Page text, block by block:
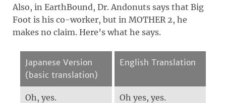
Also, in EarthBound, Dr. Andonuts says that Big
Foot is his co-worker, but in MOTHER 2, he
makes no claim. Here’s what he says.
Japanese Version
(basic translation)
English Translation
Oh, yes. Oh yes, yes.